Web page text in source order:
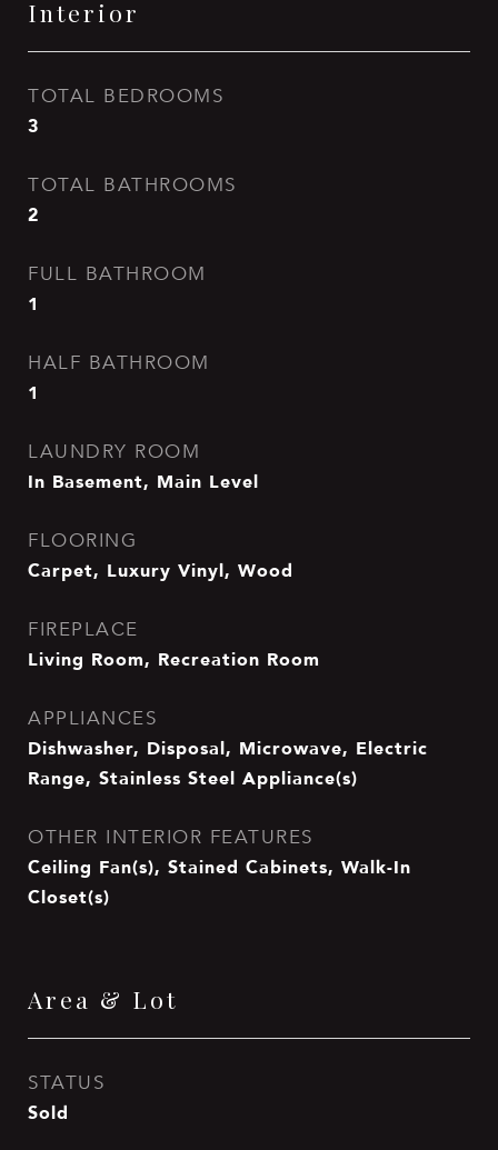
Interior
TOTAL BEDROOMS
3
TOTAL BATHROOMS
2
FULL BATHROOM
1
HALF BATHROOM
1
LAUNDRY ROOM
In Basement, Main Level
FLOORING
Carpet, Luxury Vinyl, Wood
FIREPLACE
Living Room, Recreation Room
APPLIANCES
Dishwasher, Disposal, Microwave, Electric
Range, Stainless Steel Appliance(s)
OTHER INTERIOR FEATURES
Ceiling Fan(s), Stained Cabinets, Walk-In
Closet(s)
Area & Lot
STATUS
Sold